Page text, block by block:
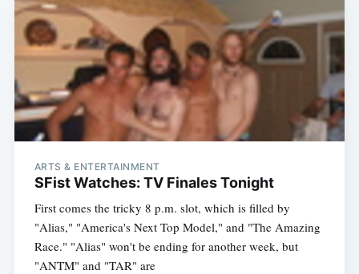
ARTS & ENTERTAINMENT
SFist Watches: TV Finales Tonight
First comes the tricky 8 p.m. slot, which is filled by
"Alias," "America's Next Top Model," and "The Amazing
Race." "Alias" won't be ending for another week, but
"ANTM" and "TAR" are